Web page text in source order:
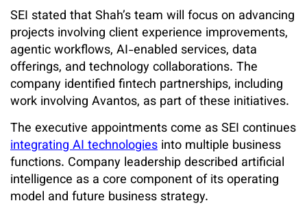
SEI stated that Shah’s team will focus on advancing
projects involving client experience improvements,
agentic workflows, AI-enabled services, data
offerings, and technology collaborations. The
company identified fintech partnerships, including
work involving Avantos, as part of these initiatives.
The executive appointments come as SEI continues
integrating AI technologies into multiple business
functions. Company leadership described artificial
intelligence as a core component of its operating
model and future business strategy.